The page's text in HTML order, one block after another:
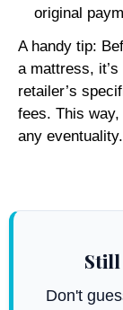
original
A handy tip:
a mattress,
retailer’s
fees. This way,
any eventuality.
Still
Don't